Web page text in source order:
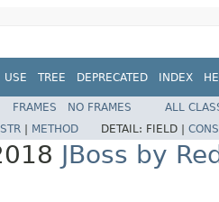
USE TREE DEPRECATED INDEX
FRAMES NO FRAMES
ALL
METHOD DETAIL: FIELD |
JBoss by